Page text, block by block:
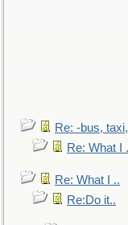
Re: -bus,
Re: What I
Re: What I ..
Re:Do it..